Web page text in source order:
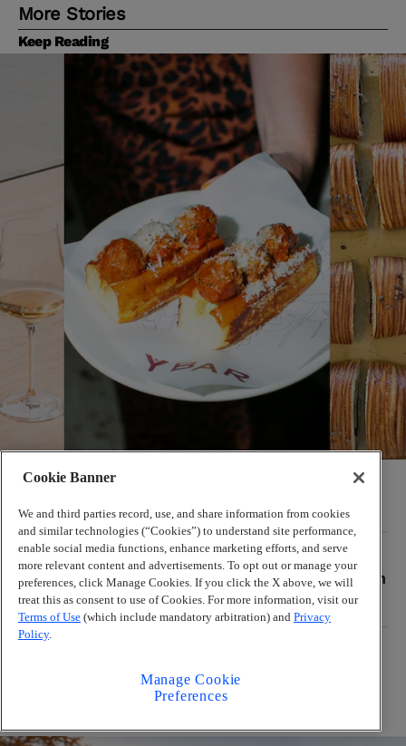
More Stories
Keep Reading
So. Fox, Summerland, Y Bar lead Atlanta’s July
PUNK FOODIE GUIDE
6 Atlanta food pop-ups this week, and the return
of Brave Wojtek
Week, according to chefs
Cookie Banner
We and third parties record, use, and share information from cookies
and similar technologies (“Cookies”) to understand site performance,
enable social media functions, enhance marketing efforts, and serve
more relevant content and advertisements. To opt out or manage your
preferences, click Manage Cookies. If you click the X above, we will
treat this as consent to use of Cookies. For more information, visit our
Terms of Use (which include mandatory arbitration) and Privacy
Policy.
Manage Cookie
Preferences